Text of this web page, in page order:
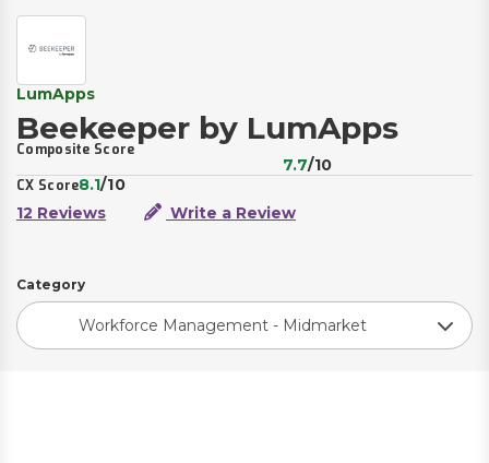
LumApps
Beekeeper by LumApps
Composite Score
7.7/10
CX Score8.1/10
12 Reviews
Write a Review
Category
Workforce Management - Midmarket